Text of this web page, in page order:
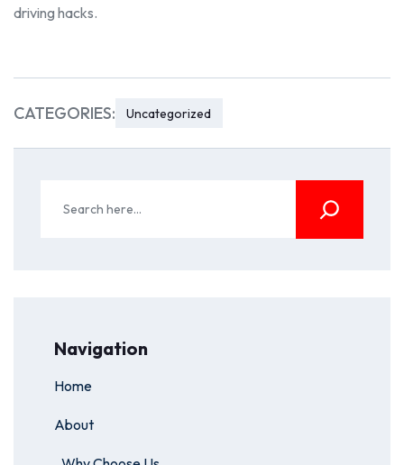
driving hacks.
CATEGORIES: Uncategorized
Navigation
Home
About